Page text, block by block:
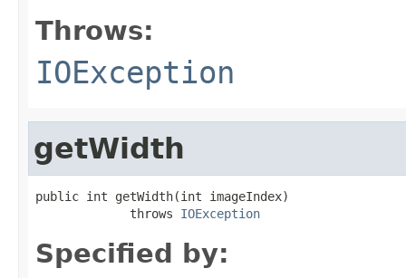
Throws:
IOException
getWidth
public int getWidth(int imageIndex)
             throws
IOException
Specified by: